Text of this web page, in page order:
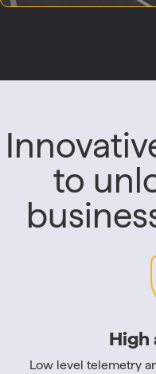
to
High
Low level telemetry